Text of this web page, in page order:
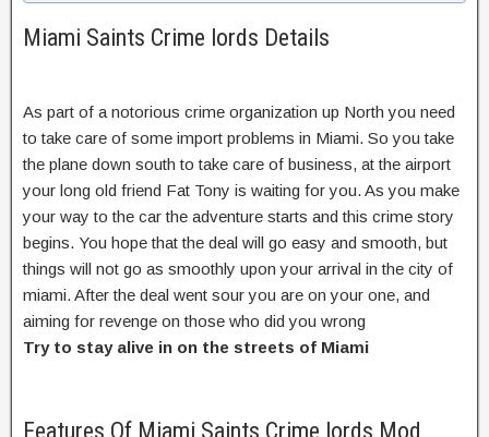
Miami Saints Crime lords Details
As part of a notorious crime organization up North you need
to take care of some import problems in Miami. So you take
the plane down south to take care of business, at the airport
your long old friend Fat Tony is waiting for you. As you make
your way to the car the adventure starts and this crime story
begins. You hope that the deal will go easy and smooth, but
things will not go as smoothly upon your arrival in the city of
miami. After the deal went sour you are on your one, and
aiming for revenge on those who did you wrong
Try to stay alive in on the streets of Miami
Features Of Miami Saints Crime lords Mod